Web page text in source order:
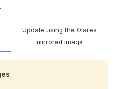
Update using the Olares
mirrored image